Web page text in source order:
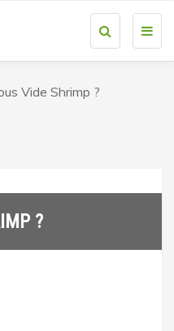
Vide Shrimp ?
?